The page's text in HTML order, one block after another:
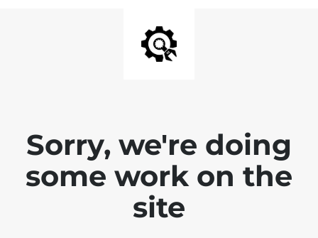
Sorry, we're doing
some work on the
site